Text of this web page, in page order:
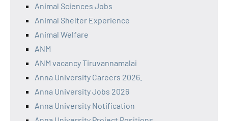
Animal Sciences Jobs
Animal Shelter Experience
Animal Welfare
ANM
ANM vacancy Tiruvannamalai
Anna University Careers 2026.
Anna University Jobs 2026
Anna University Notification